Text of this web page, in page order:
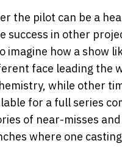
the pilot can be a
success in other
imagine how a show
face leading the
while other
for a full series
of near-misses
where one